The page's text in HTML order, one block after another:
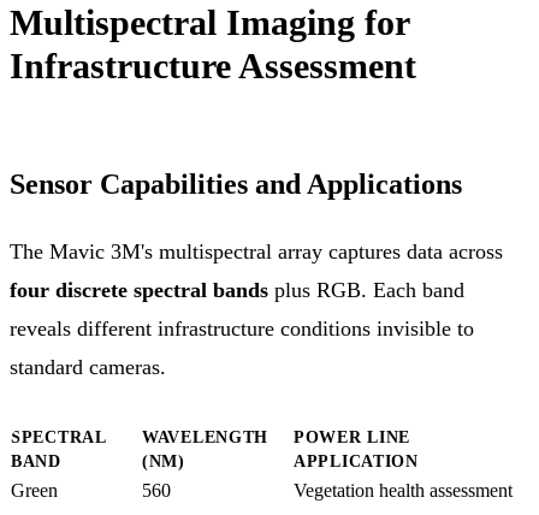
Multispectral Imaging for
Infrastructure Assessment
Sensor Capabilities and Applications
The Mavic 3M's multispectral array captures data across
four discrete spectral bands plus RGB. Each band
reveals different infrastructure conditions invisible to
standard cameras.
SPECTRAL
BAND
WAVELENGTH
(NM)
POWER LINE
APPLICATION
Green 560
Vegetation health assessment